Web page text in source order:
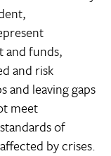
and funds,
and risk
and leaving gaps
meet
of
by crises.